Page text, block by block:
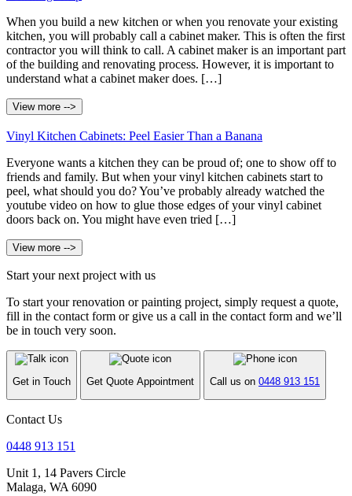
When you build a new kitchen or when you renovate your existing
kitchen, you will probably call a cabinet maker. This is often the first
contractor you will think to call. A cabinet maker is an important part
of the building and renovating process. However, it is important to
understand what a cabinet maker does. […]
View more -->
Vinyl Kitchen Cabinets: Peel Easier Than a Banana
Everyone wants a kitchen they can be proud of; one to show off to
friends and family. But when your vinyl kitchen cabinets start to
peel, what should you do? You’ve probably already watched the
youtube video on how to glue those edges of your vinyl cabinet
doors back on. You might have even tried […]
View more -->
Start your next project with us
To start your renovation or painting project, simply request a quote,
fill in the contact form or give us a call in the contact form and we’ll
be in touch very soon.
Get in Touch Get Quote Appointment Call us on 0448 913 151
Contact Us
0448 913 151
Unit 1, 14 Pavers Circle
Malaga, WA 6090